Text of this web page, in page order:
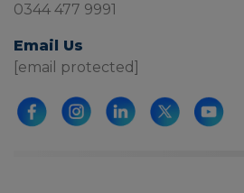
0344 477 9991
Email Us
[email protected]